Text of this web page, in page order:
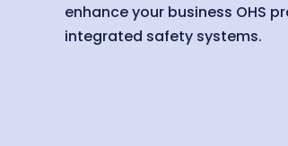
enhance your business OHS
integrated safety systems.